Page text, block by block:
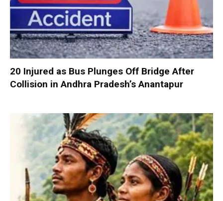
20 Injured as Bus Plunges Off Bridge After
Collision in Andhra Pradesh’s Anantapur